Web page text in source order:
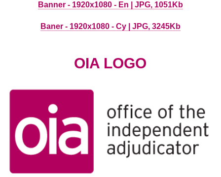
Banner - 1920x1080 - En | JPG, 1051Kb
Baner - 1920x1080 - Cy | JPG, 3245Kb
OIA LOGO